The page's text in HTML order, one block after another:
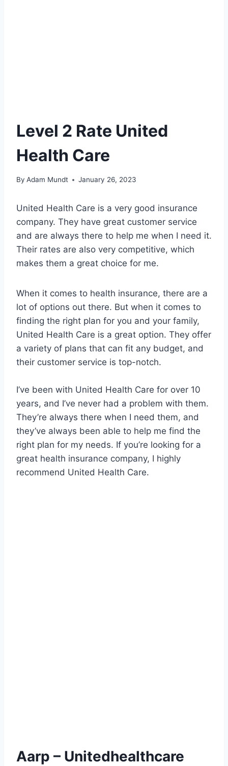
Level 2 Rate United
Health Care
By Adam Mundt January 26, 2023
United Health Care is a very good insurance
company. They have great customer service
and are always there to help me when I need it.
Their rates are also very competitive, which
makes them a great choice for me.
When it comes to health insurance, there are a
lot of options out there. But when it comes to
finding the right plan for you and your family,
United Health Care is a great option. They offer
a variety of plans that can fit any budget, and
their customer service is top-notch.
I’ve been with United Health Care for over 10
years, and I’ve never had a problem with them.
They’re always there when I need them, and
they’ve always been able to help me find the
right plan for my needs. If you’re looking for a
great health insurance company, I highly
recommend United Health Care.
Aarp – Unitedhealthcare